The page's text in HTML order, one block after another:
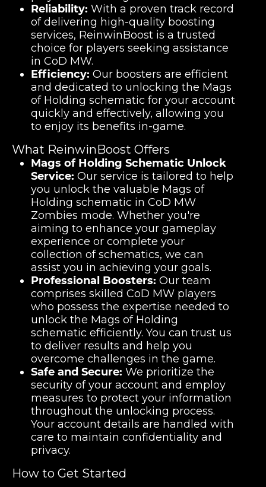
Reliability: With a proven track record
of delivering high-quality boosting
services, ReinwinBoost is a trusted
choice for players seeking assistance
in CoD MW.
Efficiency: Our boosters are efficient
and dedicated to unlocking the Mags
of Holding schematic for your account
quickly and effectively, allowing you
to enjoy its benefits in-game.
What ReinwinBoost Offers
Mags of Holding Schematic Unlock
Service: Our service is tailored to help
you unlock the valuable Mags of
Holding schematic in CoD MW
Zombies mode. Whether you're
aiming to enhance your gameplay
experience or complete your
collection of schematics, we can
assist you in achieving your goals.
Professional Boosters: Our team
comprises skilled CoD MW players
who possess the expertise needed to
unlock the Mags of Holding
schematic efficiently. You can trust us
to deliver results and help you
overcome challenges in the game.
Safe and Secure: We prioritize the
security of your account and employ
measures to protect your information
throughout the unlocking process.
Your account details are handled with
care to maintain confidentiality and
privacy.
How to Get Started